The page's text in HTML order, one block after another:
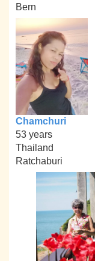
Bern
Chamchuri
53 years
Thailand
Ratchaburi